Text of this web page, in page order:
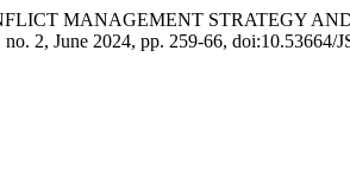
MANAGEMENT STRATEGY
2, June 2024, pp. 259-66, doi:10.53664/